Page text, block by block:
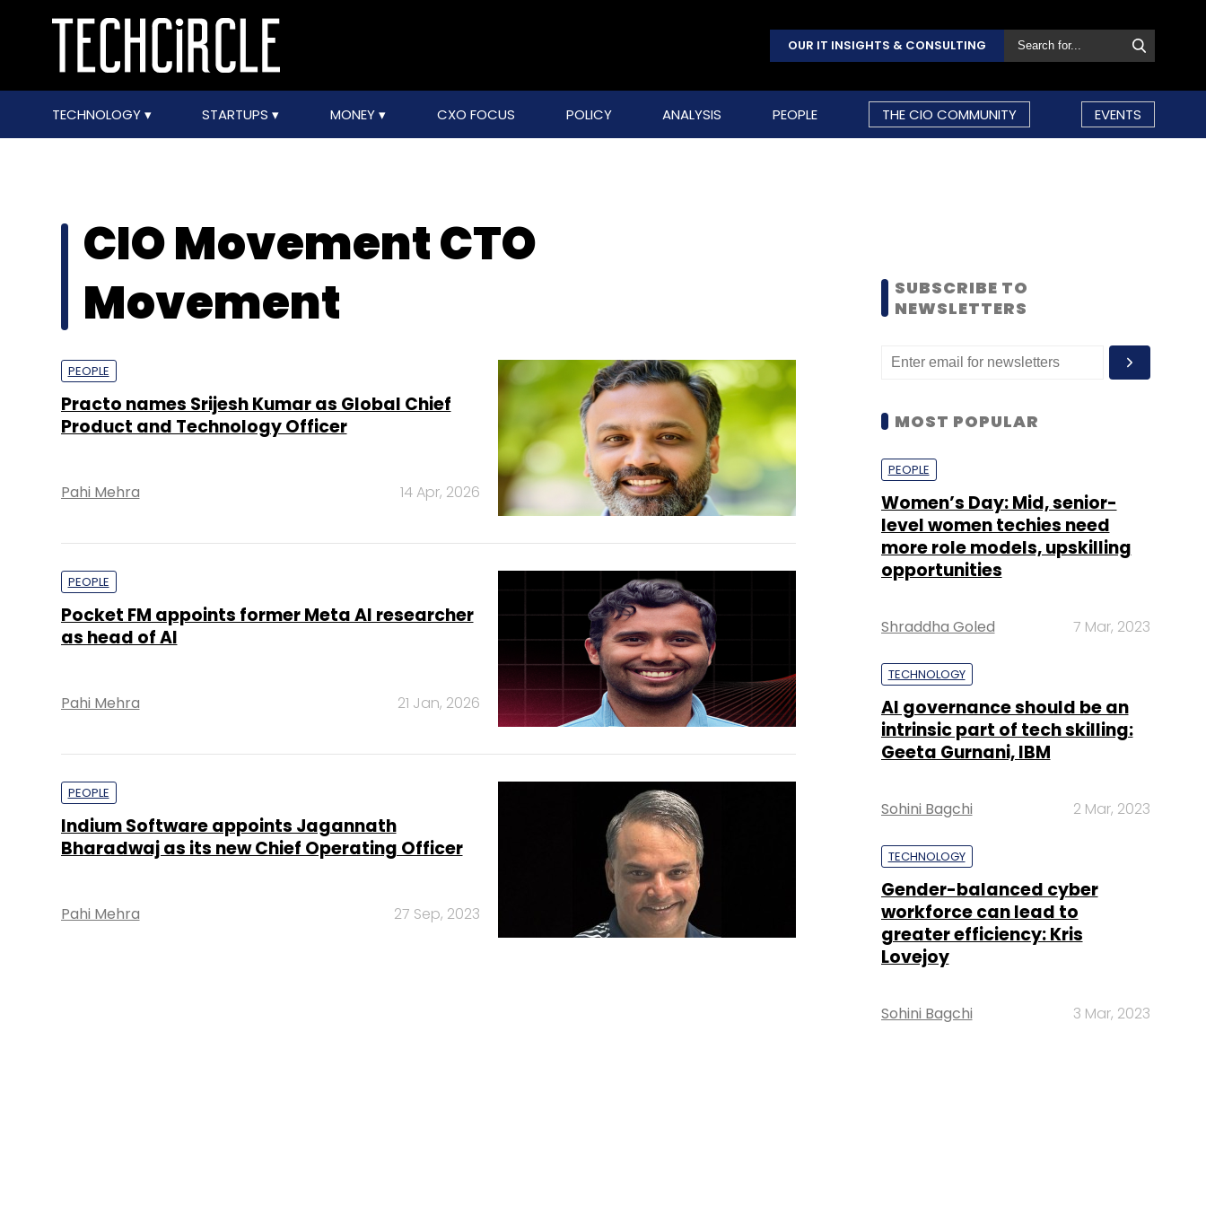
OUR IT INSIGHTS & CONSULTING
TECHNOLOGY STARTUPS MONEY CXO FOCUS POLICY ANALYSIS PEOPLE THE CIO COMMUNITY EVENTS
CIO Movement CTO
Movement
PEOPLE
Practo names Srijesh Kumar as Global Chief
Product and Technology Officer
Pahi Mehra 14 Apr, 2026
PEOPLE
Pocket FM appoints former Meta AI researcher
as head of AI
Pahi Mehra 21 Jan, 2026
PEOPLE
Indium Software appoints Jagannath
Bharadwaj as its new Chief Operating Officer
Pahi Mehra 27 Sep, 2023
SUBSCRIBE TO
NEWSLETTERS
MOST POPULAR
PEOPLE
Women’s Day: Mid, senior-
level women techies need
more role models, upskilling
opportunities
Shraddha Goled 7 Mar, 2023
TECHNOLOGY
AI governance should be an
intrinsic part of tech skilling:
Geeta Gurnani, IBM
Sohini Bagchi 2 Mar, 2023
TECHNOLOGY
Gender-balanced cyber
workforce can lead to
greater efficiency: Kris
Lovejoy
Sohini Bagchi 3 Mar, 2023